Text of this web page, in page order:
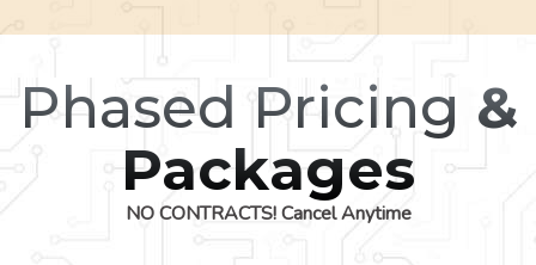
Phased Pricing &
Packages
NO CONTRACTS! Cancel Anytime